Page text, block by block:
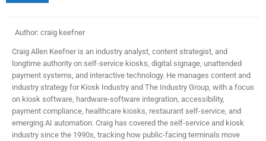
Author: craig keefner
Craig Allen Keefner is an industry analyst, content strategist, and
longtime authority on self-service kiosks, digital signage, unattended
payment systems, and interactive technology. He manages content and
industry strategy for Kiosk Industry and The Industry Group, with a focus
on kiosk software, hardware-software integration, accessibility,
payment compliance, healthcare kiosks, restaurant self-service, and
emerging AI automation. Craig has covered the self-service and kiosk
industry since the 1990s, tracking how public-facing terminals move